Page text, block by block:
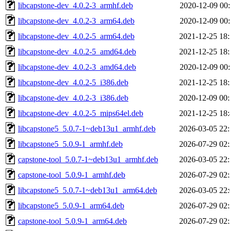
libcapstone-dev_4.0.2-3_armhf.deb
2020-12-09
libcapstone-dev_4.0.2-3_arm64.deb
2020-12-09
libcapstone-dev_4.0.2-5_arm64.deb
2021-12-25
libcapstone-dev_4.0.2-5_amd64.deb
2021-12-25
libcapstone-dev_4.0.2-3_amd64.deb
2020-12-09
libcapstone-dev_4.0.2-5_i386.deb
2021-12-25
libcapstone-dev_4.0.2-3_i386.deb
2020-12-09
libcapstone-dev_4.0.2-5_mips64el.deb
2021-12-25
libcapstone5_5.0.7-1~deb13u1_armhf.deb
2026-03-05
libcapstone5_5.0.9-1_armhf.deb
2026-07-29
capstone-tool_5.0.7-1~deb13u1_armhf.deb
2026-03-05
capstone-tool_5.0.9-1_armhf.deb
2026-07-29
libcapstone5_5.0.7-1~deb13u1_arm64.deb
2026-03-05
libcapstone5_5.0.9-1_arm64.deb
2026-07-29
capstone-tool_5.0.9-1_arm64.deb
2026-07-29